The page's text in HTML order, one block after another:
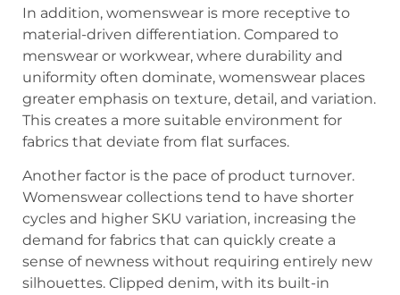
In addition, womenswear is more receptive to
material-driven differentiation. Compared to
menswear or workwear, where durability and
uniformity often dominate, womenswear places
greater emphasis on texture, detail, and variation.
This creates a more suitable environment for
fabrics that deviate from flat surfaces.
Another factor is the pace of product turnover.
Womenswear collections tend to have shorter
cycles and higher SKU variation, increasing the
demand for fabrics that can quickly create a
sense of newness without requiring entirely new
silhouettes. Clipped denim, with its built-in